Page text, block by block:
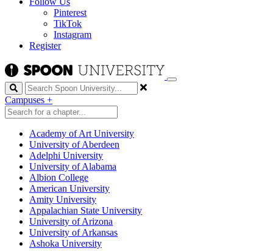
Pinterest
TikTok
Instagram
Register
Search
Campuses +
Academy of Art University
University of Aberdeen
Adelphi University
University of Alabama
Albion College
American University
Amity University
Appalachian State University
University of Arizona
University of Arkansas
Ashoka University